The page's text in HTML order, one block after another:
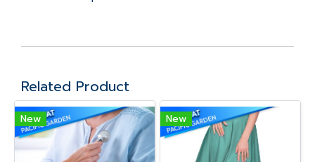
Related Product
New New